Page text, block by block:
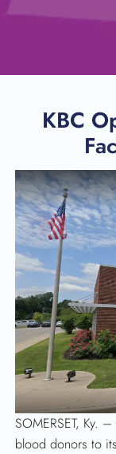
KBC
SOMERSET, Ky.
blood donors to